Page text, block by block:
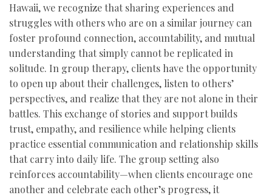
Hawaii, we recognize that sharing experiences and
struggles with others who are on a similar journey can
foster profound connection, accountability, and mutual
understanding that simply cannot be replicated in
solitude. In group therapy, clients have the opportunity
to open up about their challenges, listen to others’
perspectives, and realize that they are not alone in their
battles. This exchange of stories and support builds
trust, empathy, and resilience while helping clients
practice essential communication and relationship skills
that carry into daily life. The group setting also
reinforces accountability—when clients encourage one
another and celebrate each other’s progress, it